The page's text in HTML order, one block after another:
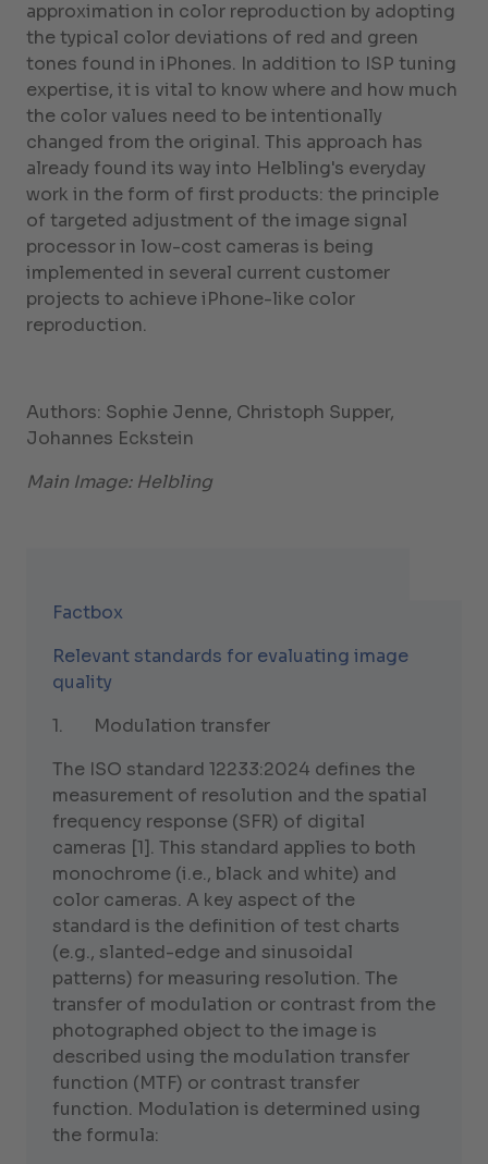
approximation in color reproduction by adopting
the typical color deviations of red and green
tones found in iPhones. In addition to ISP tuning
expertise, it is vital to know where and how much
the color values need to be intentionally
changed from the original. This approach has
already found its way into Helbling's everyday
work in the form of first products: the principle
of targeted adjustment of the image signal
processor in low-cost cameras is being
implemented in several current customer
projects to achieve iPhone-like color
reproduction.
Authors: Sophie Jenne, Christoph Supper,
Johannes Eckstein
Main Image: Helbling
Factbox
Relevant standards for evaluating image
quality
1. Modulation transfer
The ISO standard 12233:2024 defines the
measurement of resolution and the spatial
frequency response (SFR) of digital
cameras [1]. This standard applies to both
monochrome (i.e., black and white) and
color cameras. A key aspect of the
standard is the definition of test charts
(e.g., slanted-edge and sinusoidal
patterns) for measuring resolution. The
transfer of modulation or contrast from the
photographed object to the image is
described using the modulation transfer
function (MTF) or contrast transfer
function. Modulation is determined using
the formula: